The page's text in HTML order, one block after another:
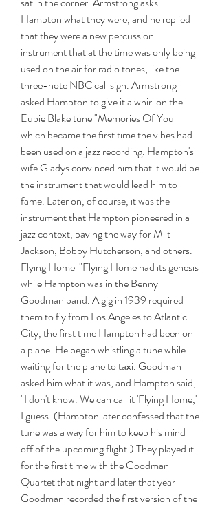
Hampton what they were, and he replied
that they were a new percussion
instrument that at the time was only being
used on the air for radio tones, like the
three-note NBC call sign. Armstrong
asked Hampton to give it a whirl on the
Eubie Blake tune "Memories Of You
which became the first time the vibes had
been used on a jazz recording. Hampton's
wife Gladys convinced him that it would be
the instrument that would lead him to
fame. Later on, of course, it was the
instrument that Hampton pioneered in a
jazz context, paving the way for Milt
Jackson, Bobby Hutcherson, and others.
Flying Home  "Flying Home had its genesis
while Hampton was in the Benny
Goodman band. A gig in 1939 required
them to fly from Los Angeles to Atlantic
City, the first time Hampton had been on
a plane. He began whistling a tune while
waiting for the plane to taxi. Goodman
asked him what it was, and Hampton said,
"I don't know. We can call it 'Flying Home,'
I guess. (Hampton later confessed that the
tune was a way for him to keep his mind
off of the upcoming flight.) They played it
for the first time with the Goodman
Quartet that night and later that year
Goodman recorded the first version of the